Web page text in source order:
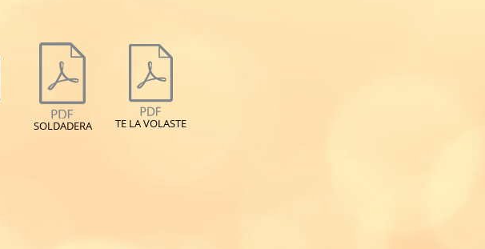
SOLDADERA TE LA VOLASTE